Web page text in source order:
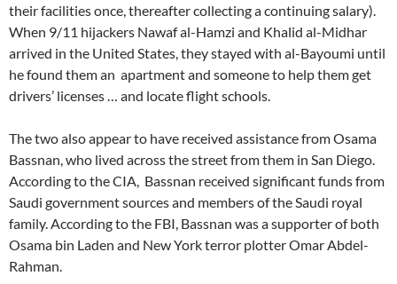
their facilities once, thereafter collecting a continuing salary).
When 9/11 hijackers Nawaf al-Hamzi and Khalid al-Midhar
arrived in the United States, they stayed with al-Bayoumi until
he found them an apartment and someone to help them get
drivers’ licenses … and locate flight schools.
The two also appear to have received assistance from Osama
Bassnan, who lived across the street from them in San Diego.
According to the CIA, Bassnan received significant funds from
Saudi government sources and members of the Saudi royal
family. According to the FBI, Bassnan was a supporter of both
Osama bin Laden and New York terror plotter Omar Abdel-
Rahman.